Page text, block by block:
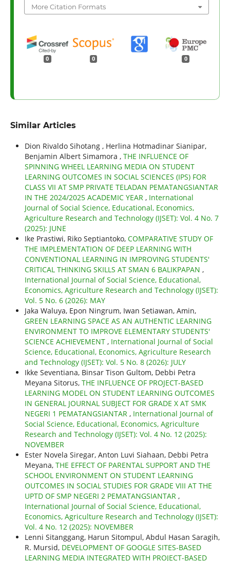
More Citation Formats
0 0 0
Similar Articles
Dion Rivaldo Sihotang , Herlina Hotmadinar Sianipar,
Benjamin Albert Simamora , THE INFLUENCE OF
SPINNING WHEEL LEARNING MEDIA ON STUDENT
LEARNING OUTCOMES IN SOCIAL SCIENCES (IPS) FOR
CLASS VII AT SMP PRIVATE TELADAN PEMATANGSIANTAR
IN THE 2024/2025 ACADEMIC YEAR , International
Journal of Social Science, Educational, Economics,
Agriculture Research and Technology (IJSET): Vol. 4 No. 7
(2025): JUNE
Ike Prastiwi, Riko Septiantoko, COMPARATIVE STUDY OF
THE IMPLEMENTATION OF DEEP LEARNING WITH
CONVENTIONAL LEARNING IN IMPROVING STUDENTS'
CRITICAL THINKING SKILLS AT SMAN 6 BALIKPAPAN ,
International Journal of Social Science, Educational,
Economics, Agriculture Research and Technology (IJSET):
Vol. 5 No. 6 (2026): MAY
Jaka Waluya, Epon Ningrum, Iwan Setiawan, Amin,
GREEN LEARNING SPACE AS AN AUTHENTIC LEARNING
ENVIRONMENT TO IMPROVE ELEMENTARY STUDENTS'
SCIENCE ACHIEVEMENT , International Journal of Social
Science, Educational, Economics, Agriculture Research
and Technology (IJSET): Vol. 5 No. 8 (2026): JULY
Ikke Seventiana, Binsar Tison Gultom, Debbi Petra
Meyana Sitorus, THE INFLUENCE OF PROJECT-BASED
LEARNING MODEL ON STUDENT LEARNING OUTCOMES
IN GENERAL JOURNAL SUBJECT FOR GRADE X AT SMK
NEGERI 1 PEMATANGSIANTAR , International Journal of
Social Science, Educational, Economics, Agriculture
Research and Technology (IJSET): Vol. 4 No. 12 (2025):
NOVEMBER
Ester Novela Siregar, Anton Luvi Siahaan, Debbi Petra
Meyana, THE EFFECT OF PARENTAL SUPPORT AND THE
SCHOOL ENVIRONMENT ON STUDENT LEARNING
OUTCOMES IN SOCIAL STUDIES FOR GRADE VIII AT THE
UPTD OF SMP NEGERI 2 PEMATANGSIANTAR ,
International Journal of Social Science, Educational,
Economics, Agriculture Research and Technology (IJSET):
Vol. 4 No. 12 (2025): NOVEMBER
Lenni Sitanggang, Harun Sitompul, Abdul Hasan Saragih,
R. Mursid, DEVELOPMENT OF GOOGLE SITES-BASED
LEARNING MEDIA INTEGRATED WITH PROJECT-BASED